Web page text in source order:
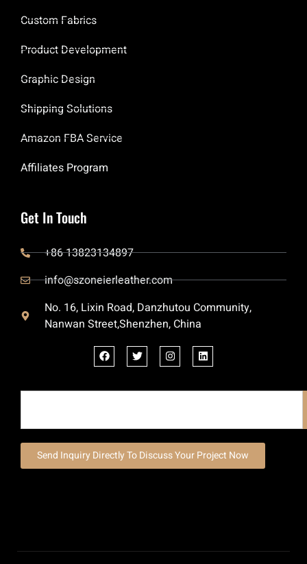
Custom Fabrics
Product Development
Graphic Design
Shipping Solutions
Amazon FBA Service
Affiliates Program
Get In Touch
+86 13823134897
info@szoneierleather.com
No. 16, Lixin Road, Danzhutou Community,
Nanwan Street,Shenzhen, China
Send Inquiry Directly To Discuss Your Project Now